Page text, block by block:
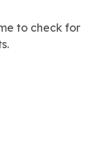
to check for